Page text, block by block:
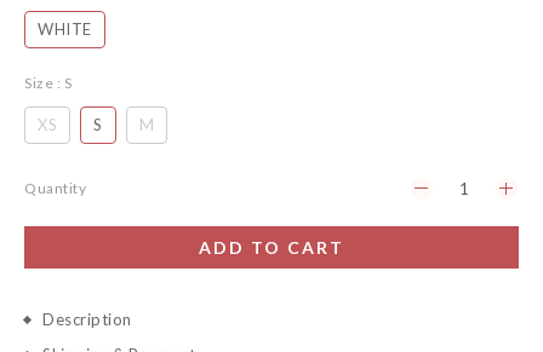
WHITE
Size : S
XS S M
Quantity
ADD TO CART
Description